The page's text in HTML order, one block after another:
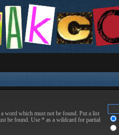
word which must not be found. Put a list
be found. Use * as a wildcard for partial